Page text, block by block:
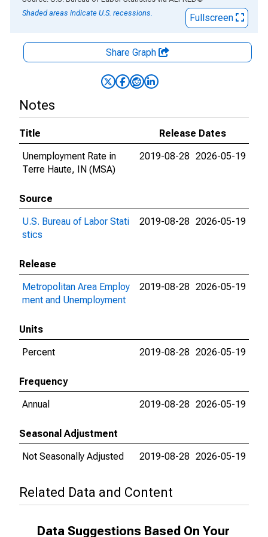
Shaded areas indicate U.S. recessions.
Fullscreen
Share Graph
Notes
Title
Release Dates
Unemployment Rate in
Terre Haute, IN (MSA)
2019-08-28 2026-05-19
Source
U.S. Bureau of Labor Stati
stics
2019-08-28 2026-05-19
Release
Metropolitan Area Employ
ment and Unemployment
2019-08-28 2026-05-19
Units
Percent
2019-08-28 2026-05-19
Frequency
Annual
2019-08-28 2026-05-19
Seasonal Adjustment
Not Seasonally Adjusted
2019-08-28 2026-05-19
Related Data and Content
Data Suggestions Based On Your